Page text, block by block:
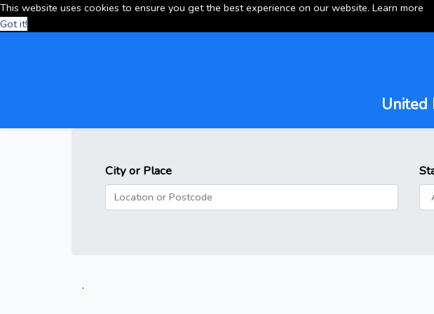
This website uses cookies to ensure you get the best experience on our website. Learn more
Got it!
United
City or Place
.